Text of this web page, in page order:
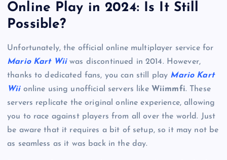
Online Play in 2024: Is It Still
Possible?
Unfortunately, the official online multiplayer service for
Mario Kart Wiiwas discontinued in 2014. However,
thanks to dedicated fans, you can still play Mario Kart
Wiionline using unofficial servers like Wiimmfi. These
servers replicate the original online experience, allowing
you to race against players from all over the world. Just
be aware that it requires a bit of setup, so it may not be
as seamless as it was back in the day.